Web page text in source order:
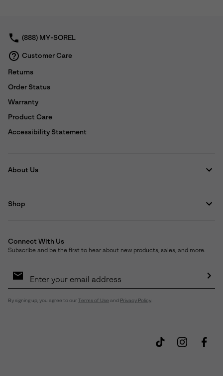
(888) MY-SOREL
Customer Care
Returns
Order Status
Warranty
Product Care
Accessibility Statement
About Us
Shop
Connect With Us
Subscribe and be the first to hear about new products, sales, and more.
Sign
By signing up, you agree to our Terms of Use and Privacy Policy